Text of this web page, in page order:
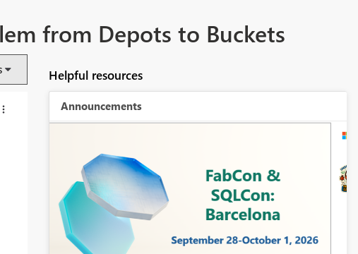
from Depots to Buckets
Helpful resources
Announcements